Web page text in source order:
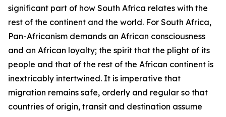
significant part of how South Africa relates with the
rest of the continent and the world. For South Africa,
Pan-Africanism demands an African consciousness
and an African loyalty; the spirit that the plight of its
people and that of the rest of the African continent is
inextricably intertwined. It is imperative that
migration remains safe, orderly and regular so that
countries of origin, transit and destination assume